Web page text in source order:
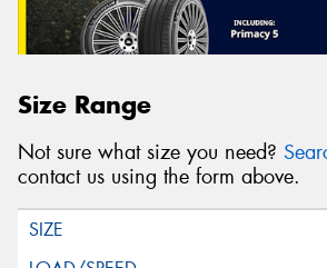
Size Range
Not sure what size you need?
contact us using the form above.